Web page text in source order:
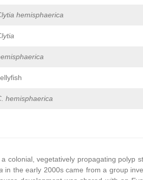
hemisphaerica
hemisphaerica
colonial, vegetatively propagating polyp
in the early 2000s came from a group